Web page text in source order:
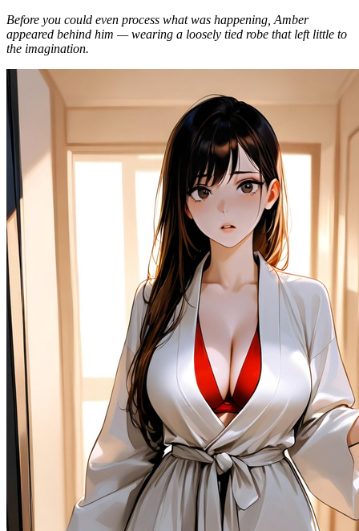
Before you could even process what was happening, Amber
appeared behind him — wearing a loosely tied robe that left little to
the imagination.